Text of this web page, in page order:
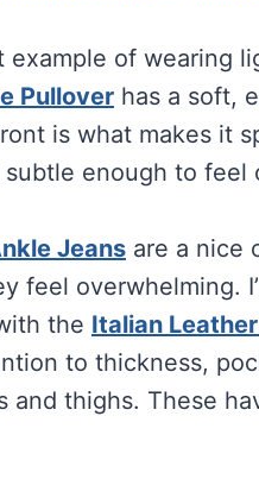
example of wearing
Pullover has a soft,
is what makes it
enough to feel
Jeans are a nice
feel overwhelming.
the Italian
to thickness,
and thighs. These